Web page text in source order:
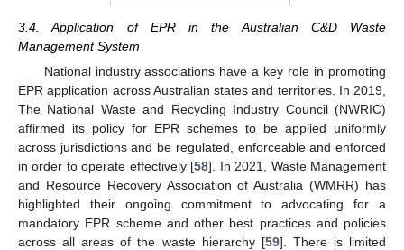
3.4. Application of EPR in the Australian C&D Waste
Management System
National industry associations have a key role in promoting
EPR application across Australian states and territories. In 2019,
The National Waste and Recycling Industry Council (NWRIC)
affirmed its policy for EPR schemes to be applied uniformly
across jurisdictions and be regulated, enforceable and enforced
in order to operate effectively [58]. In 2021, Waste Management
and Resource Recovery Association of Australia (WMRR) has
highlighted their ongoing commitment to advocating for a
mandatory EPR scheme and other best practices and policies
across all areas of the waste hierarchy [59]. There is limited